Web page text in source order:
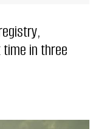
in three